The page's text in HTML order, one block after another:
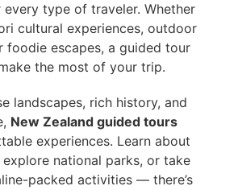
type of traveler. Whether
cultural experiences, outdoor
foodie escapes, a guided tour
the most of your trip.
landscapes, rich history, and
New Zealand guided tours
experiences. Learn about
national parks, or take
packed activities — there’s